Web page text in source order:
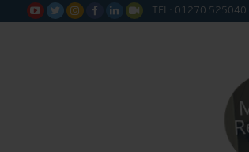
      TEL: 01270 525040